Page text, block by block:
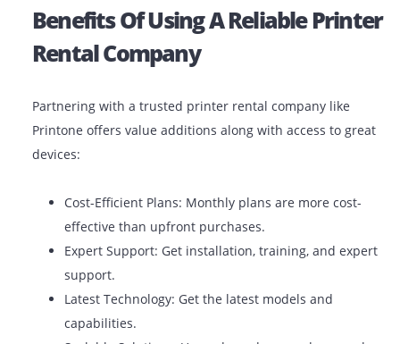
Benefits Of Using A Reliable
Rental Company